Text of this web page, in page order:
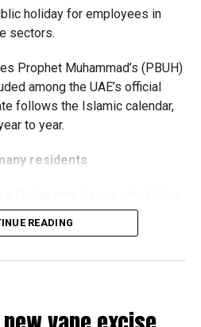
in journalism, copywriting,
and digital landscape.
requirements.
small businesses and
periods to benefit from the
the Dh3 million revenue
and encourage sustainable
holiday for employees in
sectors.
Prophet Muhammad’s (PBUH)
among the UAE’s official
follows the Islamic calendar,
to year.
residents
week can enjoy three days
Weekend
READING